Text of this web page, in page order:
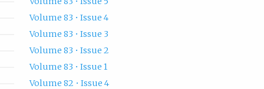
Volume 83 • Issue 4
Volume 83 • Issue 3
Volume 83 • Issue 2
Volume 83 • Issue 1
Volume 82 • Issue 4